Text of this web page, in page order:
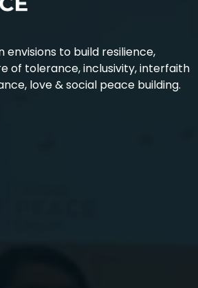
envisions to build resilience,
of tolerance, inclusivity, interfaith
love & social peace building.